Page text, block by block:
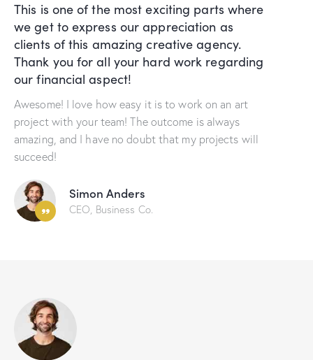
This is one of the most exciting parts where
we get to express our appreciation as
clients of this amazing creative agency.
Thank you for all your hard work regarding
our financial aspect!
Awesome! I love how easy it is to work on an art
project with your team! The outcome is always
amazing, and I have no doubt that my projects will
succeed!
Simon Anders
CEO, Business Co.